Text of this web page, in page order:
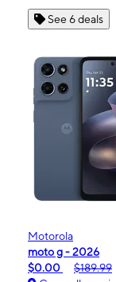
See 6 deals
Motorola
moto g - 2026
$0.00
$189.99